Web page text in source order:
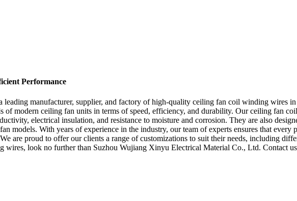
Performance
manufacturer, supplier, and factory of high-quality ceiling fan coil winding wires
of modern ceiling fan units in terms of speed, efficiency, and durability. Our ceiling fan
electrical insulation, and resistance to moisture and corrosion. They are also
models. With years of experience in the industry, our team of experts ensures that every
are proud to offer our clients a range of customizations to suit their needs, including
look no further than Suzhou Wujiang Xinyu Electrical Material Co., Ltd. Contact us